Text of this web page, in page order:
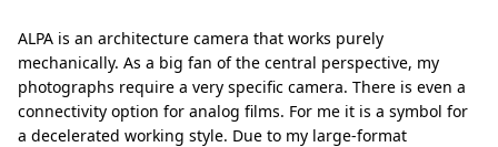
ALPA is an architecture camera that works purely
mechanically. As a big fan of the central perspective, my
photographs require a very specific camera. There is even a
connectivity option for analog films. For me it is a symbol for
a decelerated working style. Due to my large-format